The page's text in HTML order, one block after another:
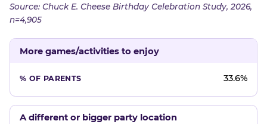
Source: Chuck E. Cheese Birthday Celebration Study, 2026,
n=4,905
More games/activities to enjoy
33.6%
A different or bigger party location